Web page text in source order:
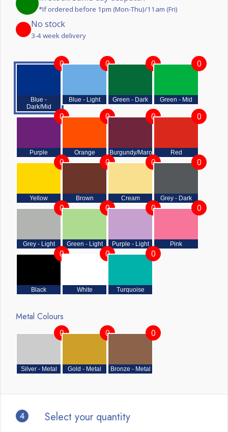
*If ordered before 1pm (Mon-Thu)/11am (Fri)
No stock
3-4 week delivery
Blue -
Dark/Mid
0
Blue - Light
0
Green - Dark
0
Green - Mid
0
Purple
0
Orange
0
Burgundy/Maroon
0
Red
0
Yellow
0
Brown
0
Cream
0
Grey - Dark
0
Grey - Light
0
Green - Light
0
Purple - Light
0
Pink
0
Black
0
White
0
Turquoise
0
Metal Colours
Silver - Metal
0
Gold - Metal
0
Bronze - Metal
0
4 Select your quantity